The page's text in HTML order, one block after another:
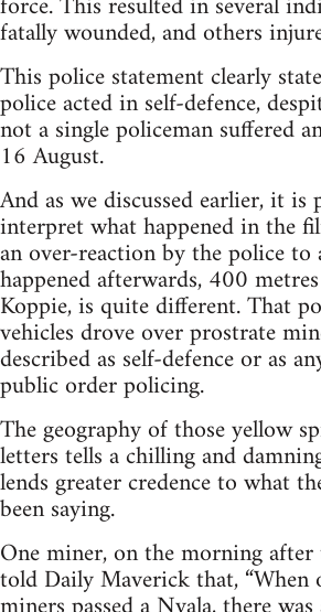
fatally wounded, and others
This police statement clearly
police acted in self-defence,
not a single policeman suffered
16 August.
And as we discussed earlier, it is
interpret what happened in the
an over-reaction by the police to
happened afterwards, 400
Koppie, is quite different. That
vehicles drove over prostrate
described as self-defence or as
public order policing.
The geography of those yellow
letters tells a chilling and
lends greater credence to what
been saying.
One miner, on the morning after
told Daily Maverick that, “When